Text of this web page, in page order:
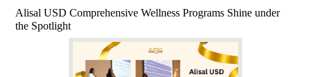
Alisal USD Comprehensive Wellness Programs Shine under
the Spotlight